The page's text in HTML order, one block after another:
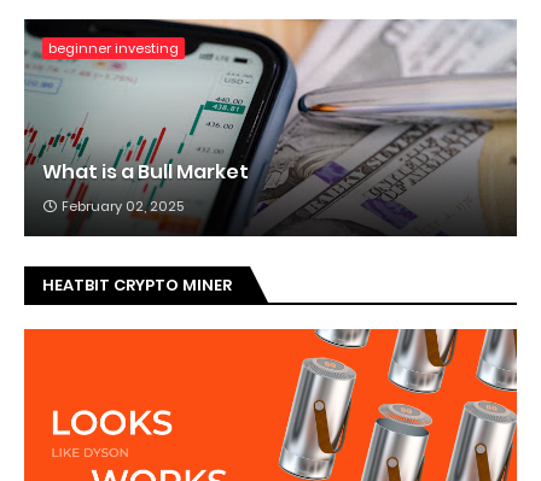
beginner investing
What is a Bull Market
February 02, 2025
HEATBIT CRYPTO MINER